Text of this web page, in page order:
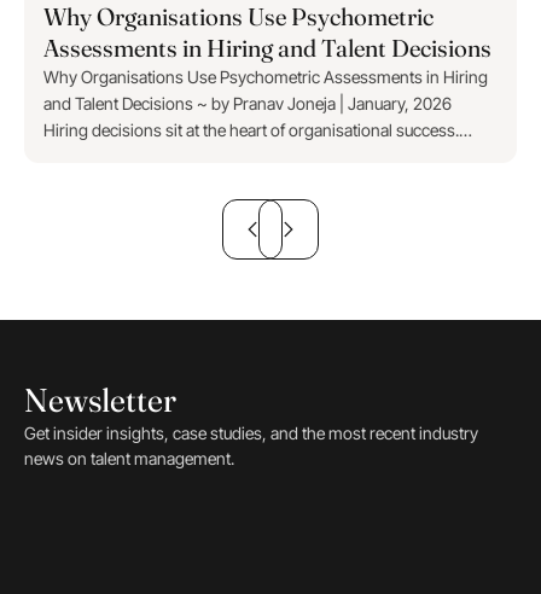
Why Organisations Use Psychometric
Assessments in Hiring and Talent Decisions
Why Organisations Use Psychometric Assessments in Hiring
and Talent Decisions ~ by Pranav Joneja | January, 2026
Hiring decisions sit at the heart of organisational success.
Newsletter
Get insider insights, case studies, and the most recent industry
news on talent management.